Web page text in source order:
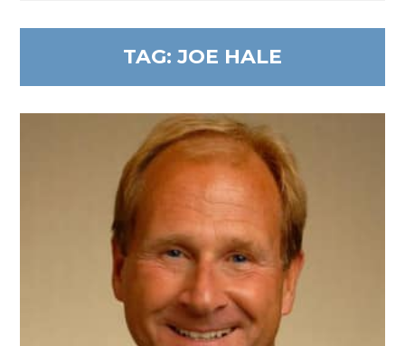
TAG: JOE HALE